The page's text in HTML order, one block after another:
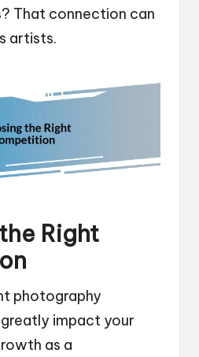
That connection can
artists.
Right
photography
impact your
as a